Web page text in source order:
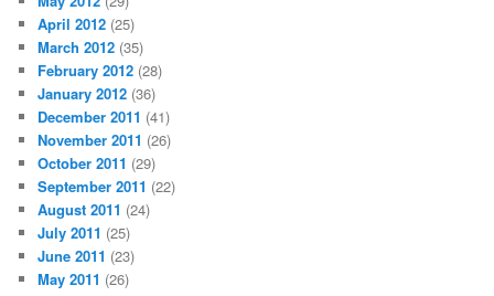
April 2012 (25)
March 2012 (35)
February 2012 (28)
January 2012 (36)
December 2011 (41)
November 2011 (26)
October 2011 (29)
September 2011 (22)
August 2011 (24)
July 2011 (25)
June 2011 (23)
May 2011 (26)